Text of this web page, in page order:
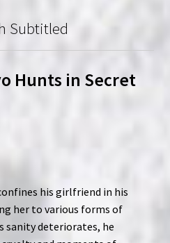
Subtitled
Hunts in Secret
his girlfriend in his
her to various forms of
sanity deteriorates, he